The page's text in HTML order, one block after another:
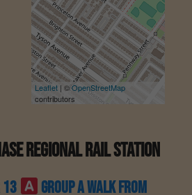
Leaflet| ©OpenStreetMap
contributors
Regional Rail Station
Group A Walk From